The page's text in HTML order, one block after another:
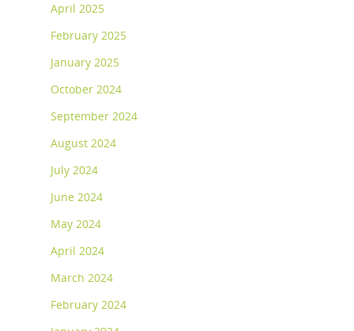
April 2025
February 2025
January 2025
October 2024
September 2024
August 2024
July 2024
June 2024
May 2024
April 2024
March 2024
February 2024